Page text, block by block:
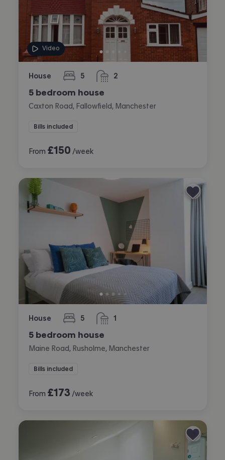
Video
House 5
bedrooms 2
bathrooms
5 bedroom house
Caxton Road, Fallowfield, Manchester
Bills included
From £150 /week
House 5
bedrooms 1
bathroom
5 bedroom house
Maine Road, Rusholme, Manchester
Bills included
From £173 /week